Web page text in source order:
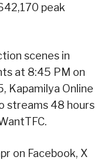
peak
scenes in
at 8:45 PM on
Kapamilya Online
streams 48 hours
on Facebook, X